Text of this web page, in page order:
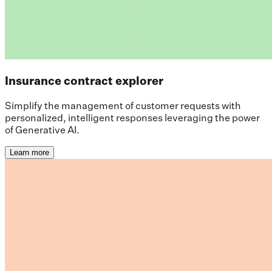
Insurance contract explorer
Simplify the management of customer requests with
personalized, intelligent responses leveraging the power
of Generative AI.
Learn more